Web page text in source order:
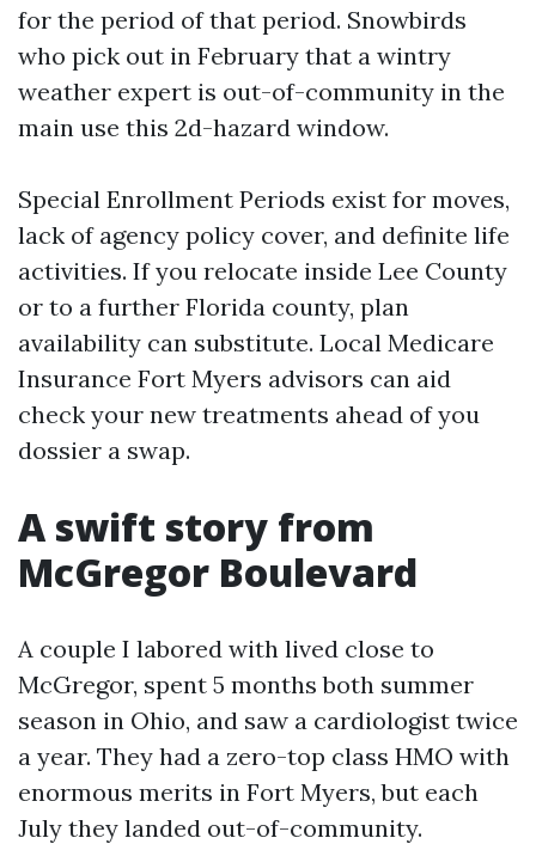
for the period of that period. Snowbirds
who pick out in February that a wintry
weather expert is out-of-community in the
main use this 2d-hazard window.
Special Enrollment Periods exist for moves,
lack of agency policy cover, and definite life
activities. If you relocate inside Lee County
or to a further Florida county, plan
availability can substitute. Local Medicare
Insurance Fort Myers advisors can aid
check your new treatments ahead of you
dossier a swap.
A swift story from
McGregor Boulevard
A couple I labored with lived close to
McGregor, spent 5 months both summer
season in Ohio, and saw a cardiologist twice
a year. They had a zero-top class HMO with
enormous merits in Fort Myers, but each
July they landed out-of-community.